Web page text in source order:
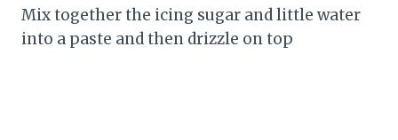
Mix together the icing sugar and little water
into a paste and then drizzle on top